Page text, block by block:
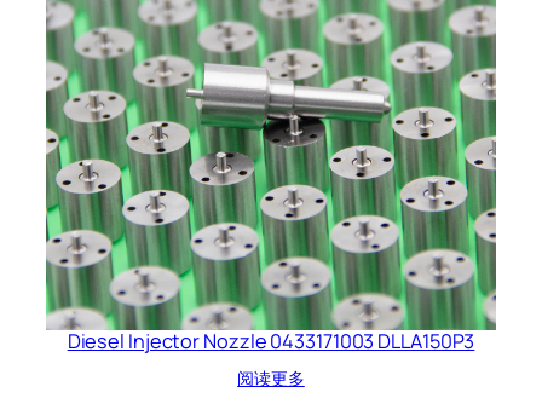
Diesel Injector Nozzle 0433171003 DLLA150P3
阅读更多